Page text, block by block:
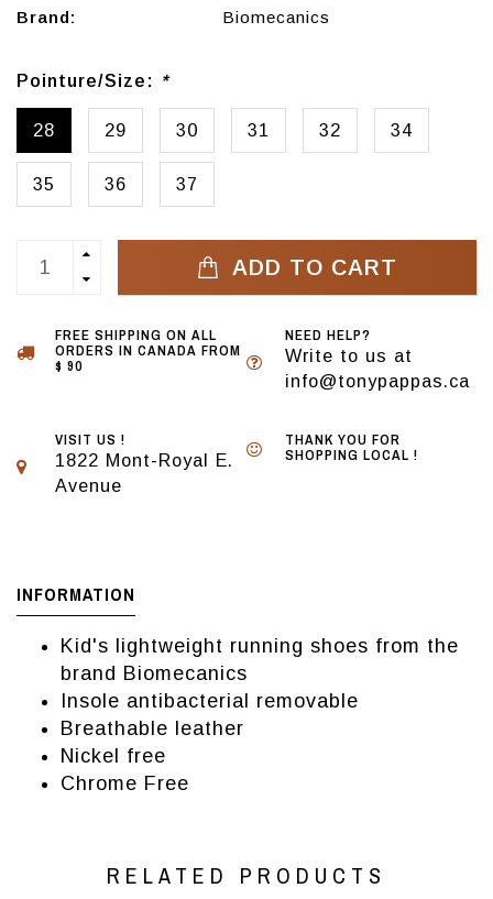
Brand:
Biomecanics
Pointure/Size: *
28 29 30 31 32 34
35 36 37
ADD TO CART
FREE SHIPPING ON ALL
ORDERS IN CANADA FROM
$ 90
NEED HELP?
Write to us at
info@tonypappas.ca
VISIT US !
1822 Mont-Royal E.
Avenue
THANK YOU FOR
SHOPPING LOCAL !
INFORMATION
Kid's lightweight running shoes from the
brand Biomecanics
Insole antibacterial removable
Breathable leather
Nickel free
Chrome Free
RELATED PRODUCTS